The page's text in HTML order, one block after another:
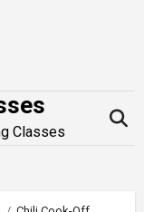
Classes